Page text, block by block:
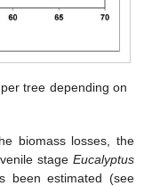
tree depending on
biomass losses, the
stage Eucalyptus
been estimated (see